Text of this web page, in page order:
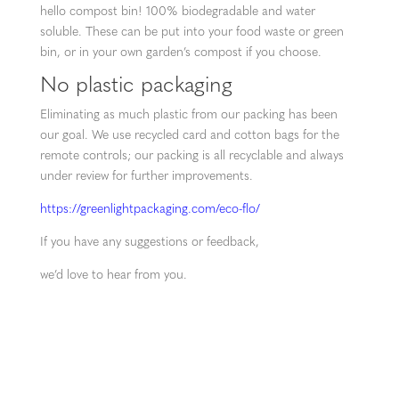
hello compost bin! 100% biodegradable and water
soluble. These can be put into your food waste or green
bin, or in your own garden’s compost if you choose.
No plastic packaging
Eliminating as much plastic from our packing has been
our goal. We use recycled card and cotton bags for the
remote controls; our packing is all recyclable and always
under review for further improvements.
https://greenlightpackaging.com/eco-flo/
If you have any suggestions or feedback,
we’d love to hear from you.